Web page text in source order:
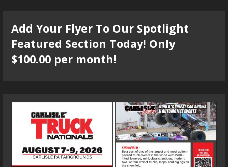
Add Your Flyer To Our Spotlight
Featured Section Today! Only
$100.00 per month!